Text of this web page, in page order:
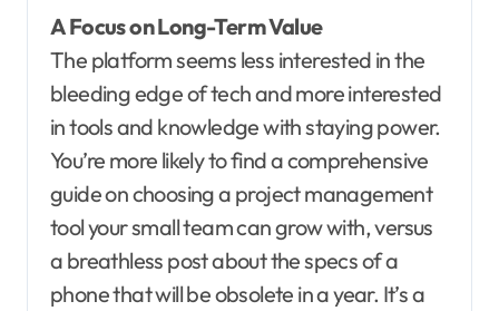
A Focus on Long-Term Value
The platform seems less interested in the
bleeding edge of tech and more interested
in tools and knowledge with staying power.
You’re more likely to find a comprehensive
guide on choosing a project management
tool your small team can grow with, versus
a breathless post about the specs of a
phone that will be obsolete in a year. It’s a